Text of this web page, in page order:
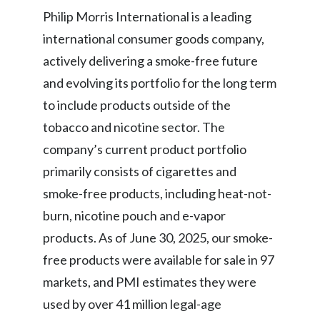
Indonesia
Italy
Japan
Jordan
Kazakhstan
Korea
Latvia
Philip Morris International is a leading
international consumer goods company,
actively delivering a smoke-free future
and evolving its portfolio for the long term
to include products outside of the
tobacco and nicotine sector. The
company’s current product portfolio
primarily consists of cigarettes and
smoke-free products, including heat-not-
burn, nicotine pouch and e-vapor
products. As of June 30, 2025, our smoke-
free products were available for sale in 97
markets, and PMI estimates they were
used by over 41 million legal-age